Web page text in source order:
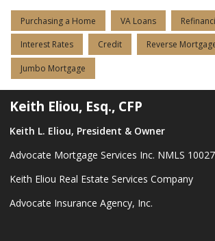
Purchasing a Home VA Loans
Interest Rates Credit Reverse
Jumbo Mortgage
Keith Eliou, Esq., CFP
Keith L. Eliou, President & Owner
Advocate Mortgage Services Inc. NMLS
Keith Eliou Real Estate Services Company
Advocate Insurance Agency, Inc.